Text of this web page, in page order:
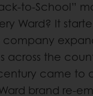
to-School”
Ward? It
company
across the
came to
brand re-